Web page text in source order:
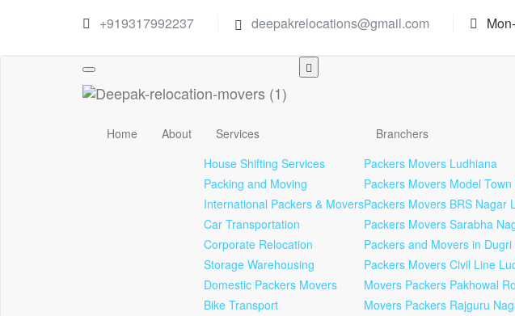
+919317992237 deepakrelocations@gmail.com
Toggle
navigation
Home About
Services
House Shifting Services
Packing and Moving
International Packers & Movers
Car Transportation
Corporate Relocation
Storage Warehousing
Domestic Packers Movers
Bike Transport
Branchers
Packers Movers Ludhiana
Packers Movers Model
Packers Movers BRS Nagar
Packers Movers Sarabha
Packers and Movers in
Packers Movers Civil Line
Movers Packers Pakhowal
Movers Packers Rajguru